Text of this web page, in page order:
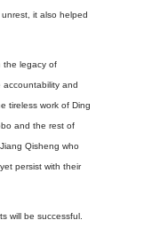
it also helped
the legacy of
accountability and
tireless work of Ding
and the rest of
Qisheng who
persist with their
will be successful.